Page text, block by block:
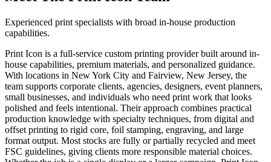
Experienced print specialists with broad in-house production
capabilities.
Print Icon is a full-service custom printing provider built around in-
house capabilities, premium materials, and personalized guidance.
With locations in New York City and Fairview, New Jersey, the
team supports corporate clients, agencies, designers, event planners,
small businesses, and individuals who need print work that looks
polished and feels intentional. Their approach combines practical
production knowledge with specialty techniques, from digital and
offset printing to rigid core, foil stamping, engraving, and large
format output. Most stocks are fully or partially recycled and meet
FSC guidelines, giving clients more responsible material choices.